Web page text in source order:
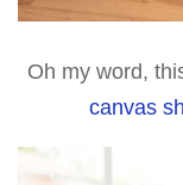
Oh my word,
canvas